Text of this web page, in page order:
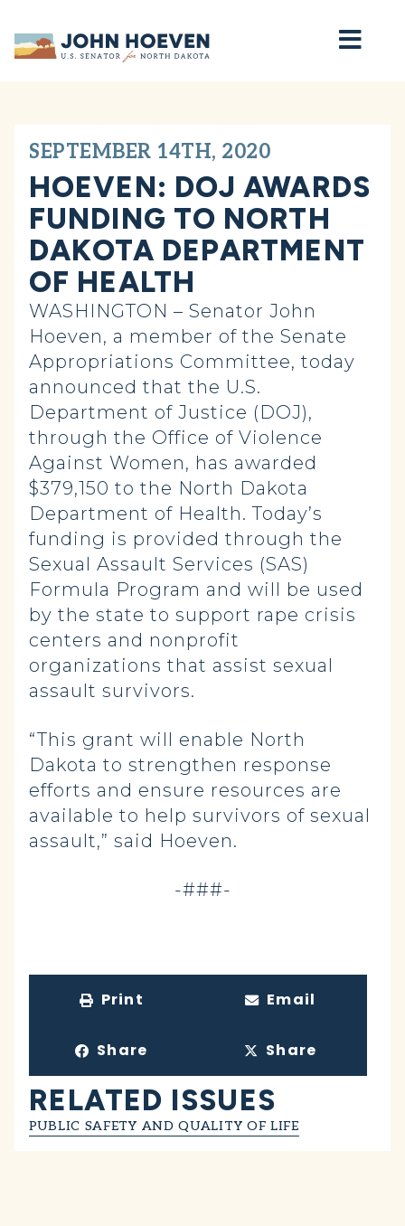
Home
SEPTEMBER 14TH, 2020
HOEVEN: DOJ AWARDS
FUNDING TO NORTH
DAKOTA DEPARTMENT
OF HEALTH
WASHINGTON – Senator John
Hoeven, a member of the Senate
Appropriations Committee, today
announced that the U.S.
Department of Justice (DOJ),
through the Office of Violence
Against Women, has awarded
$379,150 to the North Dakota
Department of Health. Today’s
funding is provided through the
Sexual Assault Services (SAS)
Formula Program and will be used
by the state to support rape crisis
centers and nonprofit
organizations that assist sexual
assault survivors.
“This grant will enable North
Dakota to strengthen response
efforts and ensure resources are
available to help survivors of sexual
assault,” said Hoeven.
-###-
Print Email
Share Share
RELATED ISSUES
PUBLIC SAFETY AND QUALITY OF LIFE